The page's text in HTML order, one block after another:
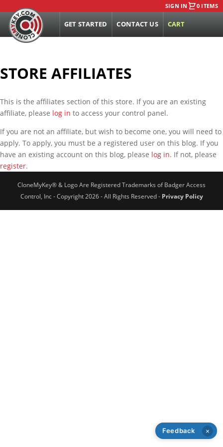
SIGN IN 0 ITEMS
GET STARTED CONTACT US CART
STORE AFFILIATES
This is the affiliates section of this store. If you are an existing
affiliate, please log in to access your control panel.
If you are not an affiliate, but wish to become one, you will need to
apply. To apply, you must be a registered user on this blog. If you
have an existing account on this blog, please log in. If not, please
register.
CloneMyKey® & Logo Are Registered Trademarks of Badger Access
Control, Inc - Copyright 2026 - All Rights Reserved - Privacy Policy
×
Feedback